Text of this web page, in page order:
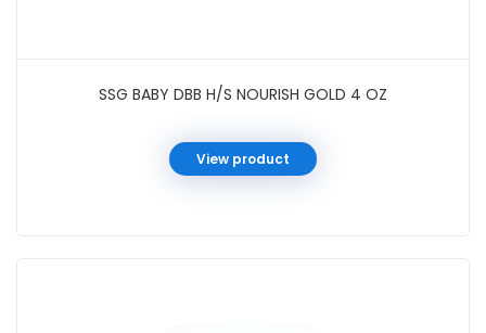
SSG BABY DBB H/S NOURISH GOLD 4 OZ
View product